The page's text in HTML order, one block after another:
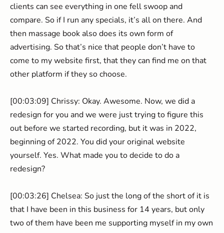
clients can see everything in one fell swoop and
compare. So if I run any specials, it’s all on there. And
then massage book also does its own form of
advertising. So that’s nice that people don’t have to
come to my website first, that they can find me on that
other platform if they so choose.
[00:03:09] Chrissy: Okay. Awesome. Now, we did a
redesign for you and we were just trying to figure this
out before we started recording, but it was in 2022,
beginning of 2022. You did your original website
yourself. Yes. What made you to decide to do a
redesign?
[00:03:26] Chelsea: So just the long of the short of it is
that I have been in this business for 14 years, but only
two of them have been me supporting myself in my own